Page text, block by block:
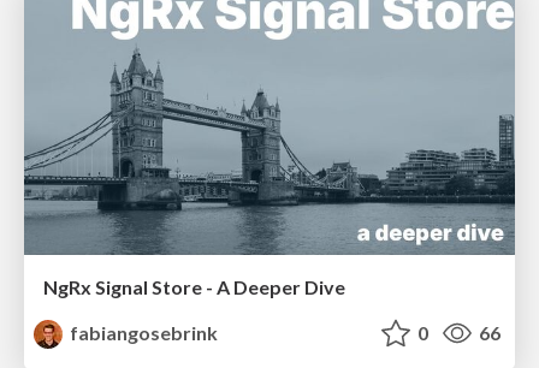
NgRx Signal Store - A Deeper Dive
fabiangosebrink
0 66